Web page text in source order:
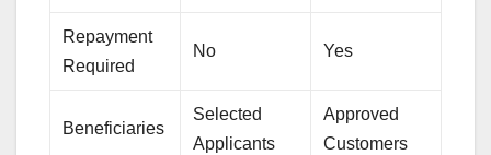
Repayment
Required
No Yes
Beneficiaries
Selected
Applicants
Approved
Customers